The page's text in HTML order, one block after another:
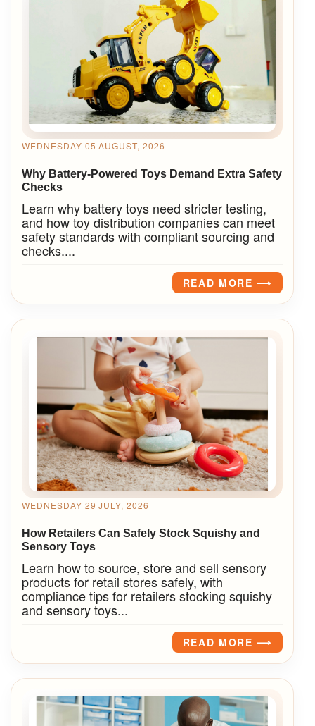
WEDNESDAY 05 AUGUST, 2026
Why Battery-Powered Toys Demand Extra Safety
Checks
Learn why battery toys need stricter testing,
and how toy distribution companies can meet
safety standards with compliant sourcing and
checks....
READ MORE ⟶
WEDNESDAY 29 JULY, 2026
How Retailers Can Safely Stock Squishy and
Sensory Toys
Learn how to source, store and sell sensory
products for retail stores safely, with
compliance tips for retailers stocking squishy
and sensory toys...
READ MORE ⟶